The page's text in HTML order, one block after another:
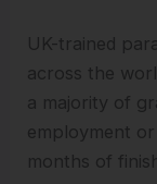
UK-trained
across the
a majority of
employment
months of